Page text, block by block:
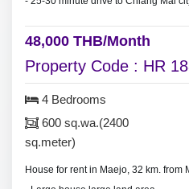
Property Code : HR
4 Bedrooms
600 sq.wa.(2400
sq.meter)
House for rent in Maejo, 32 km.
48,000 THB/Month